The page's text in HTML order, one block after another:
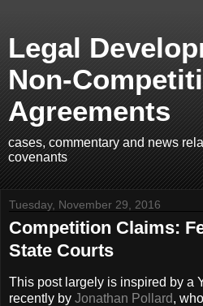
Legal
Non-
Agreements
cases, commentary and news
covenants
Tuesday, November 29, 2016
Competition Claims:
State Courts
This post largely is inspired by a
recently by Jonathan Pollard,